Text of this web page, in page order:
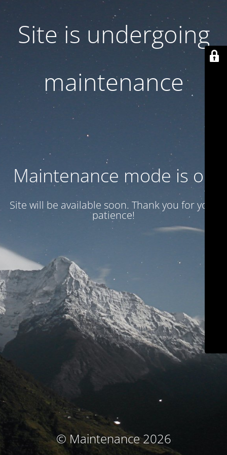
Site is undergoing
maintenance
Maintenance mode is on
Site will be available soon. Thank you for your
patience!
© Maintenance 2026